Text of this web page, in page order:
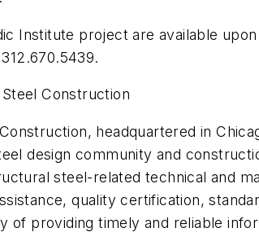
Institute project are available
Construction
headquartered in
design community and
steel-related technical and
quality certification,
of providing timely and reliable